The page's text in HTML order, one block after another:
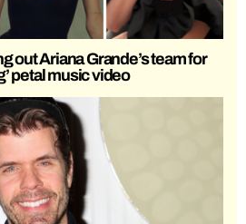
out Ariana Grande’s team for
petal music video